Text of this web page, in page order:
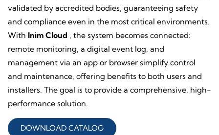
validated by accredited bodies, guaranteeing safety
and compliance even in the most critical environments.
With Inim Cloud , the system becomes connected:
remote monitoring, a digital event log, and
management via an app or browser simplify control
and maintenance, offering benefits to both users and
installers. The goal is to provide a comprehensive, high-
performance solution.
DOWNLOAD CATALOG